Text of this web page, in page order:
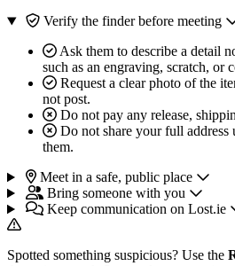
Verify the finder before meeting
Ask them to describe a detail
such as an engraving, scratch, or
Request a clear photo of the
not post.
Do not pay any release,
Do not share your full
them.
Meet in a safe, public place
Bring someone with you
Keep communication on Lost.ie
Spotted something suspicious? Use the